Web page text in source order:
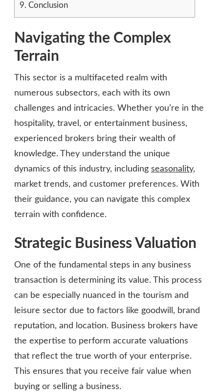
9. Conclusion
Navigating the Complex
Terrain
This sector is a multifaceted realm with
numerous subsectors, each with its own
challenges and intricacies. Whether you’re in the
hospitality, travel, or entertainment business,
experienced brokers bring their wealth of
knowledge. They understand the unique
dynamics of this industry, including seasonality,
market trends, and customer preferences. With
their guidance, you can navigate this complex
terrain with confidence.
Strategic Business Valuation
One of the fundamental steps in any business
transaction is determining its value. This process
can be especially nuanced in the tourism and
leisure sector due to factors like goodwill, brand
reputation, and location. Business brokers have
the expertise to perform accurate valuations
that reflect the true worth of your enterprise.
This ensures that you receive fair value when
buying or selling a business.